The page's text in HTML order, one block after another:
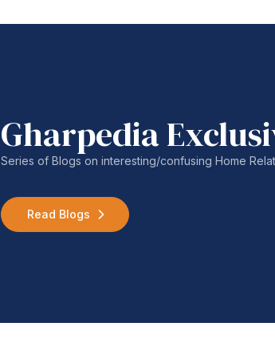
Gharpedia
Series of Blogs on interesting/confusing Home
Read Blogs